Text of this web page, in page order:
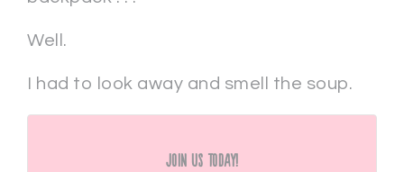
Well.
I had to look away and smell the soup.
Join Us Today!